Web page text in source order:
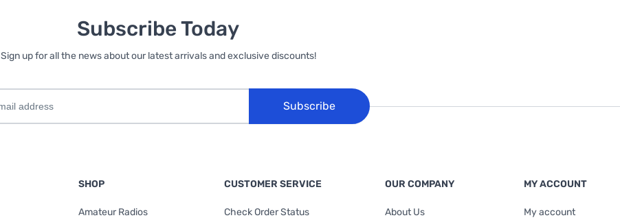
Subscribe Today
Sign up for all the news about our latest arrivals and exclusive discounts!
Subscribe
SHOP
Amateur Radios
CUSTOMER SERVICE
Check Order Status
OUR COMPANY
About Us
MY ACCOUNT
My account